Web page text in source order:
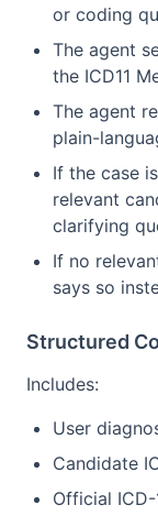
or coding
The agent
the ICD11
The agent
plain-
If the case
relevant
clarifying
If no
says so
Structured
Includes:
User
Candidate
Official